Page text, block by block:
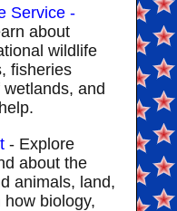
Service -
about
wildlife
fisheries
and
- Explore
about the
animals, land,
biology,